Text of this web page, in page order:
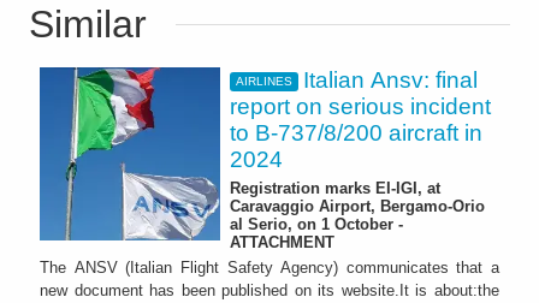
Similar
AIRLINES
Italian Ansv: final
report on serious incident
to B-737/8/200 aircraft in
2024
Registration marks EI-IGI, at
Caravaggio Airport, Bergamo-Orio
al Serio, on 1 October -
ATTACHMENT
The ANSV (Italian Flight Safety Agency) communicates that a
new document has been published on its website.It is about:the